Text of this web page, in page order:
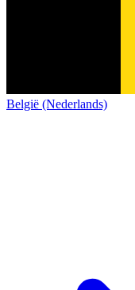
België (Nederlands)